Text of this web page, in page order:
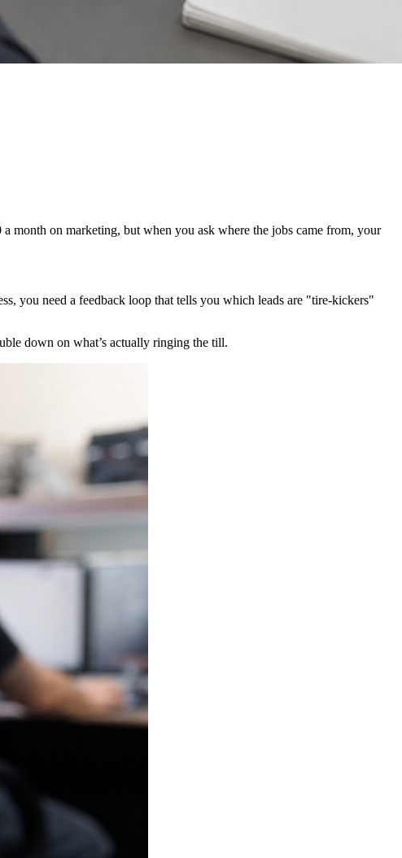
month on marketing, but when you ask where the jobs came from, your
you need a feedback loop that tells you which leads are "tire-kickers"
down on what’s actually ringing the till.